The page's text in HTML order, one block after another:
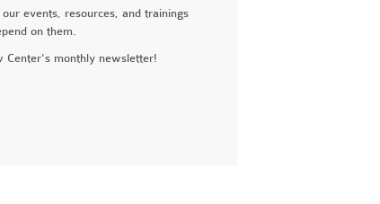
events, resources, and trainings
on them.
Center's monthly newsletter!